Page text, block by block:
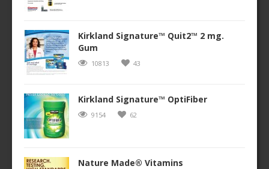
Kirkland Signature™ Quit2™ 2 mg.
Gum
10813 43
Kirkland Signature™ OptiFiber
9154 62
Nature Made® Vitamins